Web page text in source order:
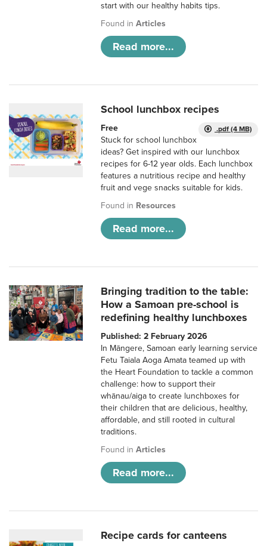
start with our healthy habits tips.
Found inArticles
Read more...
School lunchbox recipes
.pdf (4 MB)
Free
Stuck for school lunchbox
ideas? Get inspired with our lunchbox
recipes for 6-12 year olds. Each lunchbox
features a nutritious recipe and healthy
fruit and vege snacks suitable for kids.
Found in Resources
Read more...
Bringing tradition to the table:
How a Samoan pre-school is
redefining healthy lunchboxes
Published: 2 February 2026
In Māngere, Samoan early learning service
Fetu Taiala Aoga Amata teamed up with
the Heart Foundation to tackle a common
challenge: how to support their
whānau/aiga to create lunchboxes for
their children that are delicious, healthy,
affordable, and still rooted in cultural
traditions.
Found inArticles
Read more...
Recipe cards for canteens